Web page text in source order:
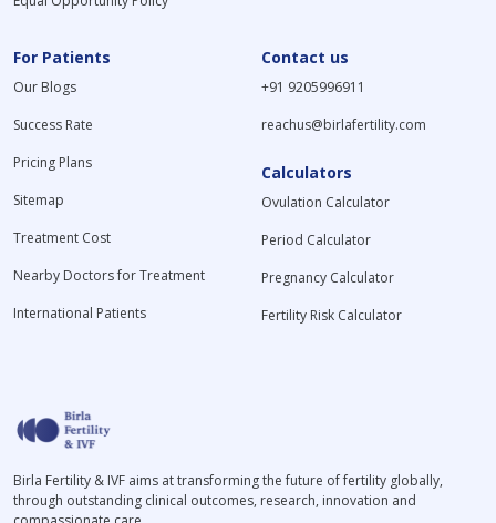
For Patients
Our Blogs
Success Rate
Pricing Plans
Sitemap
Treatment Cost
Nearby Doctors for Treatment
International Patients
Contact us
+91 9205996911
reachus@birlafertility.com
Calculators
Ovulation Calculator
Period Calculator
Pregnancy Calculator
Fertility Risk Calculator
Birla Fertility & IVF aims at transforming the future of fertility globally,
through outstanding clinical outcomes, research, innovation and